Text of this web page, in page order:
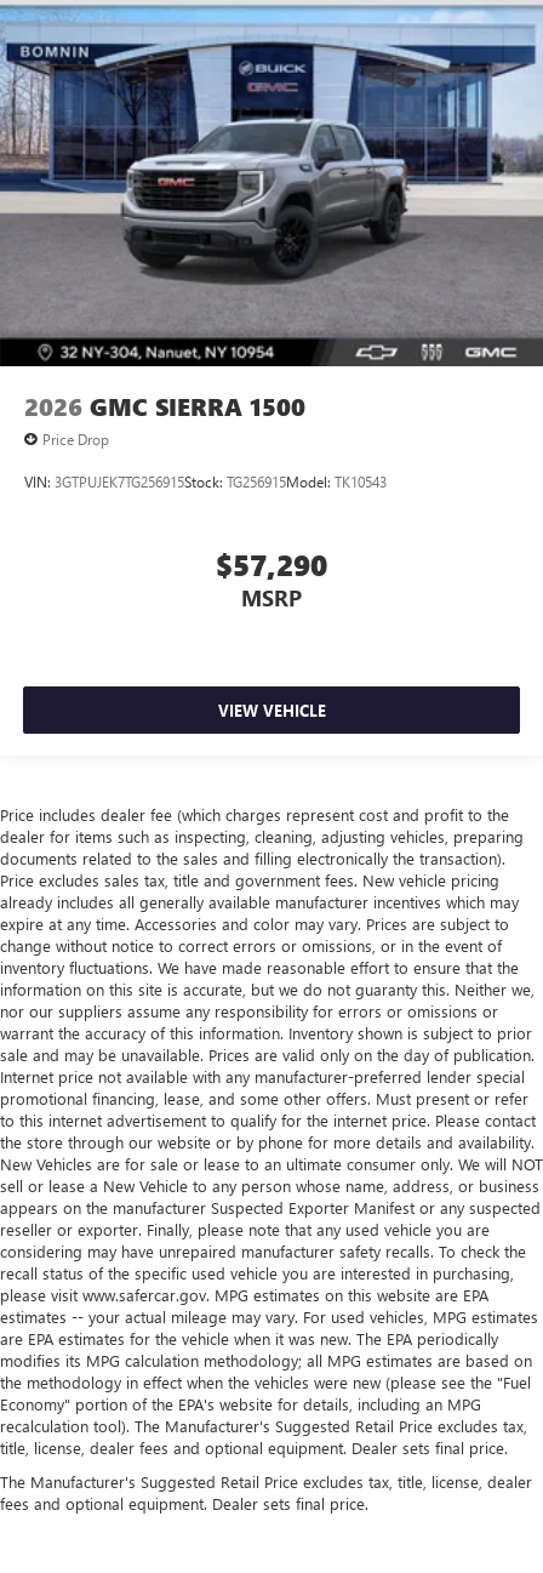
2026 GMC SIERRA 1500
Price Drop
VIN: 3GTPUJEK7TG256915Stock: TG256915Model: TK10543
$57,290
MSRP
VIEW VEHICLE
Price includes dealer fee (which charges represent cost and profit to the
dealer for items such as inspecting, cleaning, adjusting vehicles, preparing
documents related to the sales and filling electronically the transaction).
Price excludes sales tax, title and government fees. New vehicle pricing
already includes all generally available manufacturer incentives which may
expire at any time. Accessories and color may vary. Prices are subject to
change without notice to correct errors or omissions, or in the event of
inventory fluctuations. We have made reasonable effort to ensure that the
information on this site is accurate, but we do not guaranty this. Neither we,
nor our suppliers assume any responsibility for errors or omissions or
warrant the accuracy of this information. Inventory shown is subject to prior
sale and may be unavailable. Prices are valid only on the day of publication.
Internet price not available with any manufacturer-preferred lender special
promotional financing, lease, and some other offers. Must present or refer
to this internet advertisement to qualify for the internet price. Please contact
the store through our website or by phone for more details and availability.
New Vehicles are for sale or lease to an ultimate consumer only. We will NOT
sell or lease a New Vehicle to any person whose name, address, or business
appears on the manufacturer Suspected Exporter Manifest or any suspected
reseller or exporter. Finally, please note that any used vehicle you are
considering may have unrepaired manufacturer safety recalls. To check the
recall status of the specific used vehicle you are interested in purchasing,
please visit www.safercar.gov. MPG estimates on this website are EPA
estimates -- your actual mileage may vary. For used vehicles, MPG estimates
are EPA estimates for the vehicle when it was new. The EPA periodically
modifies its MPG calculation methodology; all MPG estimates are based on
the methodology in effect when the vehicles were new (please see the "Fuel
Economy" portion of the EPA's website for details, including an MPG
recalculation tool). The Manufacturer's Suggested Retail Price excludes tax,
title, license, dealer fees and optional equipment. Dealer sets final price.
The Manufacturer's Suggested Retail Price excludes tax, title, license, dealer
fees and optional equipment. Dealer sets final price.